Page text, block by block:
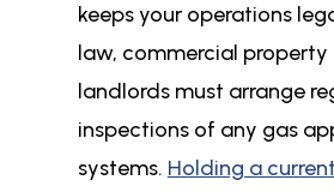
keeps your operations
law, commercial property
landlords must arrange
inspections of any gas
systems. Holding a